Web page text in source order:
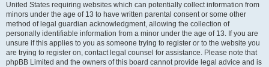
United States requiring websites which can potentially collect information from
minors under the age of 13 to have written parental consent or some other
method of legal guardian acknowledgment, allowing the collection of
personally identifiable information from a minor under the age of 13. If you are
unsure if this applies to you as someone trying to register or to the website you
are trying to register on, contact legal counsel for assistance. Please note that
phpBB Limited and the owners of this board cannot provide legal advice and is